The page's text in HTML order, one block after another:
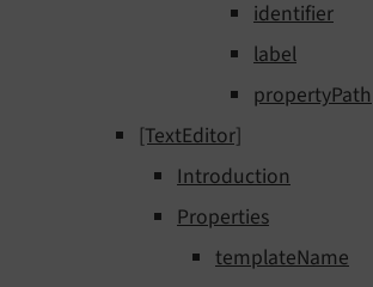
identifier
label
propertyPath
[TextEditor]
Introduction
Properties
templateName